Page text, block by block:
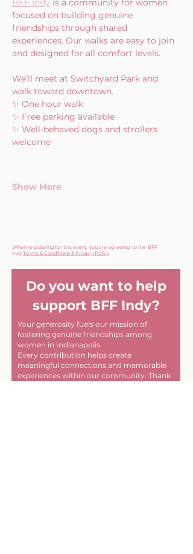
BFF Indy is a community for women
focused on building genuine
friendships through shared
experiences. Our walks are easy to join
and designed for all comfort levels.
We’ll meet at Switchyard Park and
walk toward downtown.
✨ One hour walk
✨ Free parking available
✨ Well-behaved dogs and strollers
welcome
Show More
When registering for this event, you are agreeing to the BFF
IndyTerms & Conditions & Privacy Policy
Do you want to help
support BFF Indy?
Your generosity fuels our mission of
fostering genuine friendships among
women in Indianapolis.
Every contribution helps create
meaningful connections and memorable
experiences within our community. Thank